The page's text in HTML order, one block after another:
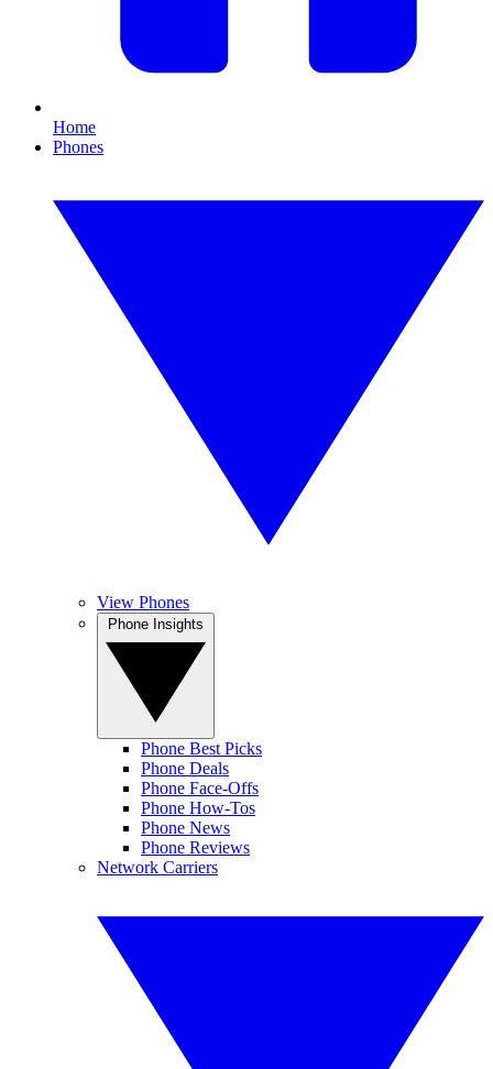
Home
Phones
View Phones
Phone Best Picks
Phone Deals
Phone Face-Offs
Phone How-Tos
Phone News
Phone Reviews
Network Carriers